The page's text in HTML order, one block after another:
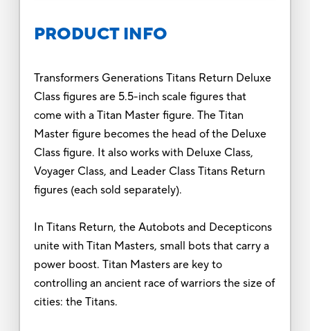
PRODUCT INFO
Transformers Generations Titans Return Deluxe
Class figures are 5.5-inch scale figures that
come with a Titan Master figure. The Titan
Master figure becomes the head of the Deluxe
Class figure. It also works with Deluxe Class,
Voyager Class, and Leader Class Titans Return
figures (each sold separately).
In Titans Return, the Autobots and Decepticons
unite with Titan Masters, small bots that carry a
power boost. Titan Masters are key to
controlling an ancient race of warriors the size of
cities: the Titans.